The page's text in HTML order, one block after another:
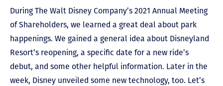
During The Walt Disney Company’s 2021 Annual Meeting
of Shareholders, we learned a great deal about park
happenings. We gained a general idea about Disneyland
Resort’s reopening, a specific date for a new ride’s
debut, and some other helpful information. Later in the
week, Disney unveiled some new technology, too. Let’s